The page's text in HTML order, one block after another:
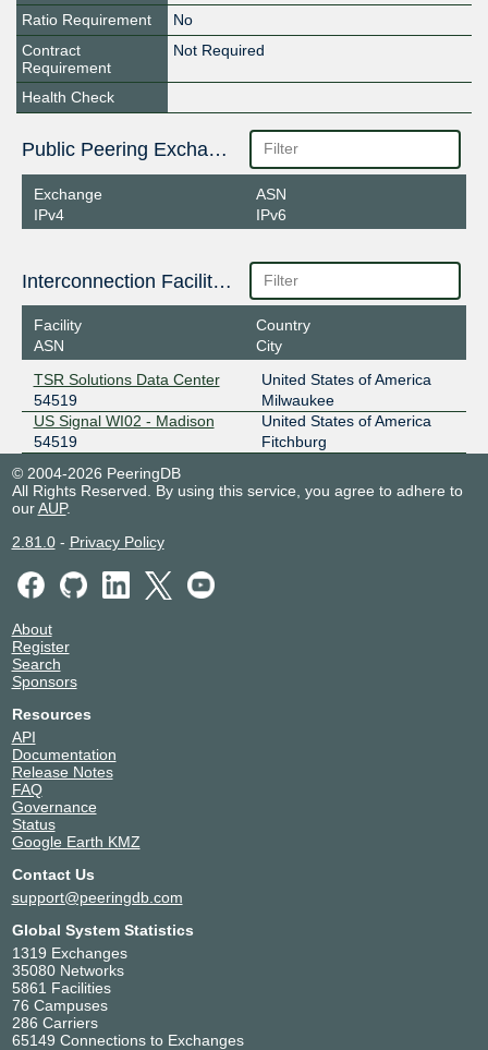
Ratio Requirement
No
Contract
Requirement
Not Required
Health Check
Public Peering Exchange Points
Exchange
IPv4
ASN
IPv6
Interconnection Facilities
Facility
ASN
Country
City
TSR Solutions Data Center
54519
United States of America
Milwaukee
US Signal WI02 - Madison
54519
United States of America
Fitchburg
© 2004-2026 PeeringDB
All Rights Reserved. By using this service, you agree to adhere to
ourAUP.
2.81.0- Privacy Policy
About
Register
Search
Sponsors
Resources
API
Documentation
Release Notes
FAQ
Governance
Status
Google Earth KMZ
Contact Us
support@peeringdb.com
Global System Statistics
1319 Exchanges
35080 Networks
5861 Facilities
76 Campuses
286 Carriers
65149 Connections to Exchanges